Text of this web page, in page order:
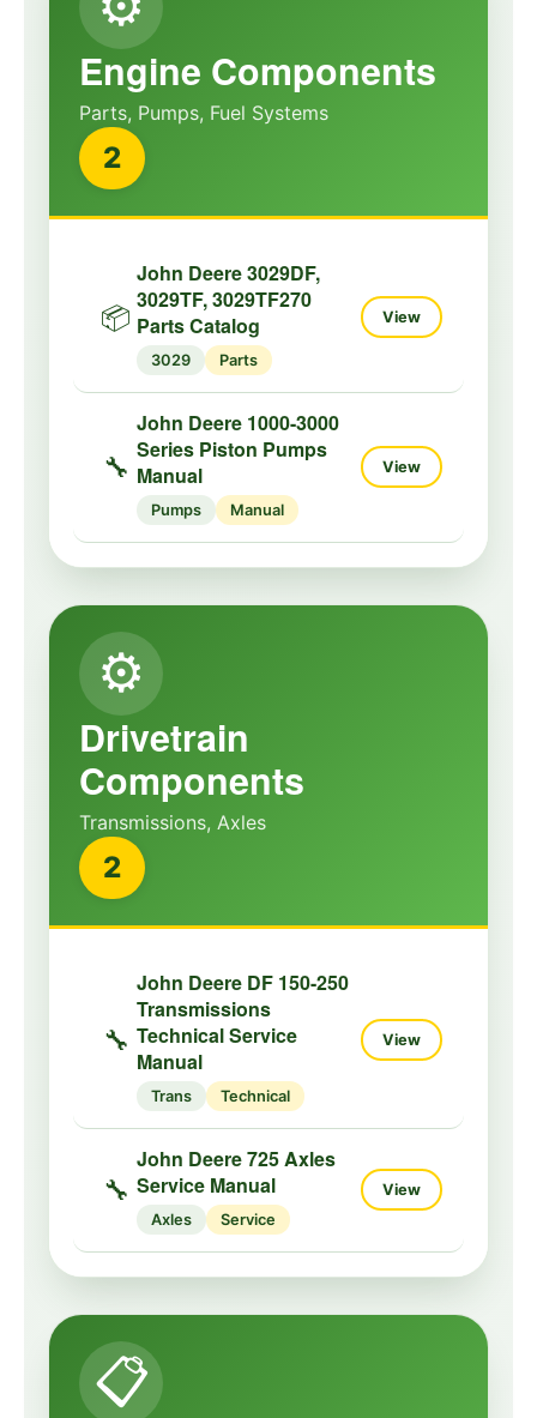
Engine Components
Parts, Pumps, Fuel Systems
2
📦
John Deere 3029DF,
3029TF, 3029TF270
Parts Catalog
3029 Parts
View
🔧
John Deere 1000-3000
Series Piston Pumps
Manual
Pumps Manual
View
⚙️
Drivetrain
Components
Transmissions, Axles
2
🔧
John Deere DF 150-250
Transmissions
Technical Service
Manual
Trans Technical
View
🔧
John Deere 725 Axles
Service Manual
Axles Service
View
📋